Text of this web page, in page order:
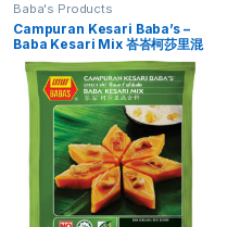
Baba's Products
Campuran Kesari Baba’s –
Baba Kesari Mix 峇峇柯莎里混
合料 (Packing : 450g)